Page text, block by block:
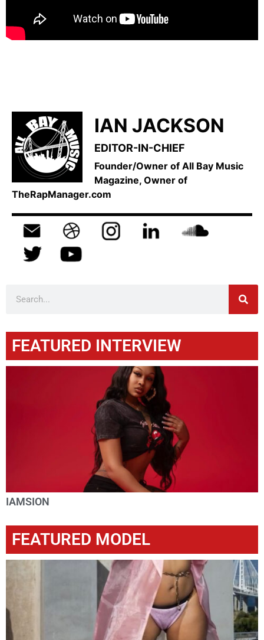
IAN JACKSON
EDITOR-IN-CHIEF
Founder/Owner of All Bay Music
Magazine, Owner of
TheRapManager.com
FEATURED INTERVIEW
IAMSION
FEATURED MODEL